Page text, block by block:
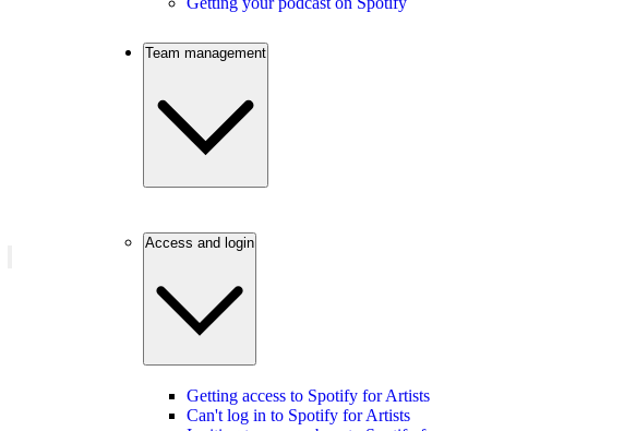
Team management
Access and login
Getting access to Spotify for Artists
Can't log in to Spotify for Artists